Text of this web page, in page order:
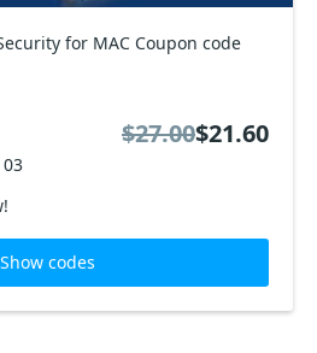
for MAC Coupon code
$27.00$21.60
Show codes